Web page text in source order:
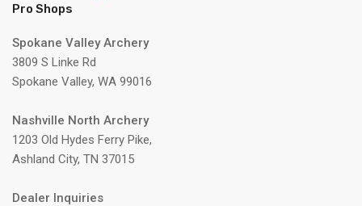
Pro Shops
Spokane Valley Archery
3809 S Linke Rd
Spokane Valley, WA 99016
Nashville North Archery
1203 Old Hydes Ferry Pike,
Ashland City, TN 37015
Dealer Inquiries